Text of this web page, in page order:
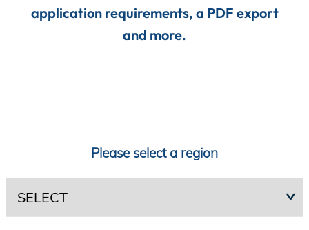
application requirements, a PDF export
and more.
Please select a region